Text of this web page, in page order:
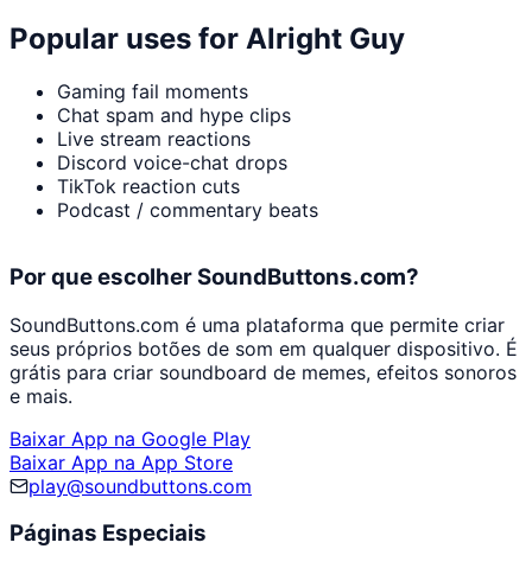
Popular uses for Alright Guy
Gaming fail moments
Chat spam and hype clips
Live stream reactions
Discord voice-chat drops
TikTok reaction cuts
Podcast / commentary beats
Por que escolher SoundButtons.com?
SoundButtons.com é uma plataforma que permite criar
seus próprios botões de som em qualquer dispositivo. É
grátis para criar soundboard de memes, efeitos sonoros
e mais.
Baixar App na Google Play
Baixar App na App Store
play@soundbuttons.com
Páginas Especiais